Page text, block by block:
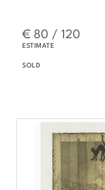
€ 80 / 120
ESTIMATE
SOLD